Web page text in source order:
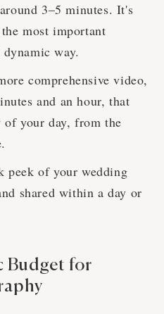
3–5 minutes. It's
most important
way.
comprehensive video,
and an hour, that
your day, from the
peek of your wedding
shared within a day or
Budget for